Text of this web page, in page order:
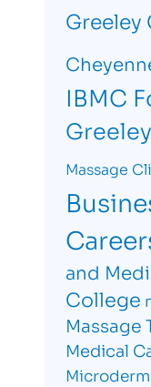
Greeley
IBMC
Greeley
Massage
and
College
Massage
Medical